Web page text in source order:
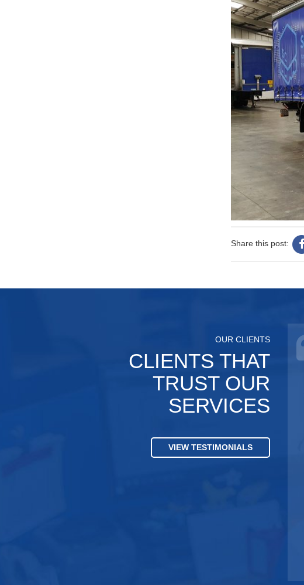
Share this post:
OUR CLIENTS
CLIENTS THAT
TRUST OUR
SERVICES
VIEW TESTIMONIALS